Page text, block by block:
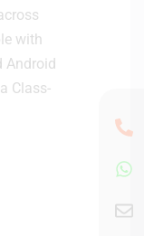
with
Android
Class-